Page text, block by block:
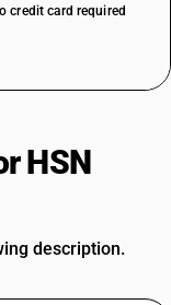
credit card required
HSN
description.